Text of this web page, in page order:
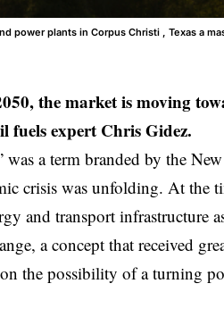
power plants in Corpus Christi , Texas a
the market is moving
fuels expert Chris Gidez.
was a term branded by the New
crisis was unfolding. At the
and transport infrastructure
a concept that received
the possibility of a turning